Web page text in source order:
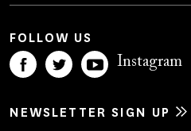
FOLLOW US
Instagram
NEWSLETTER SIGN UP